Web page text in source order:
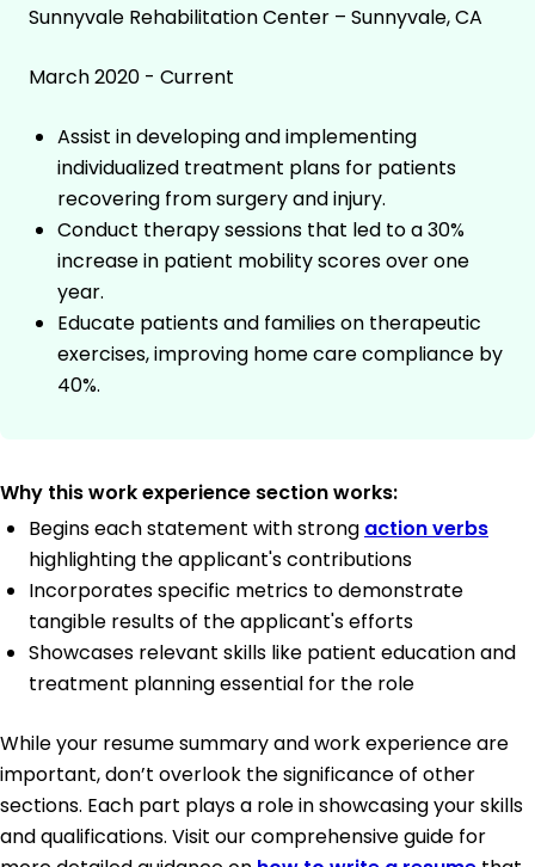
Sunnyvale Rehabilitation Center – Sunnyvale, CA
March 2020 - Current
Assist in developing and implementing
individualized treatment plans for patients
recovering from surgery and injury.
Conduct therapy sessions that led to a 30%
increase in patient mobility scores over one
year.
Educate patients and families on therapeutic
exercises, improving home care compliance by
40%.
Why this work experience section works:
Begins each statement with strong action verbs
highlighting the applicant's contributions
Incorporates specific metrics to demonstrate
tangible results of the applicant's efforts
Showcases relevant skills like patient education and
treatment planning essential for the role
While your resume summary and work experience are
important, don’t overlook the significance of other
sections. Each part plays a role in showcasing your skills
and qualifications. Visit our comprehensive guide for